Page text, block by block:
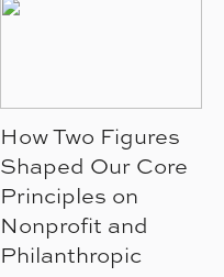
How Two Figures
Shaped Our Core
Principles on
Nonprofit and
Philanthropic